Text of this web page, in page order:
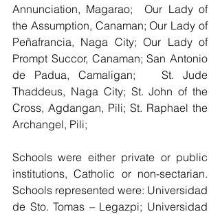
Annunciation, Magarao;  Our Lady of
the Assumption, Canaman; Our Lady of
Peñafrancia, Naga City; Our Lady of
Prompt Succor, Canaman; San Antonio
de Padua, Camaligan;   St. Jude
Thaddeus, Naga City; St. John of the
Cross, Agdangan, Pili; St. Raphael the
Archangel, Pili;
Schools were either private or public
institutions, Catholic or non-sectarian.
Schools represented were: Universidad
de Sto. Tomas – Legazpi; Universidad